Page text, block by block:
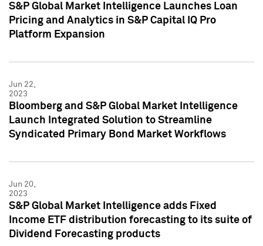
S&P Global Market Intelligence Launches Loan
Pricing and Analytics in S&P Capital IQ Pro
Platform Expansion
Jun 22,
2023
Bloomberg and S&P Global Market Intelligence
Launch Integrated Solution to Streamline
Syndicated Primary Bond Market Workflows
Jun 20,
2023
S&P Global Market Intelligence adds Fixed
Income ETF distribution forecasting to its suite of
Dividend Forecasting products